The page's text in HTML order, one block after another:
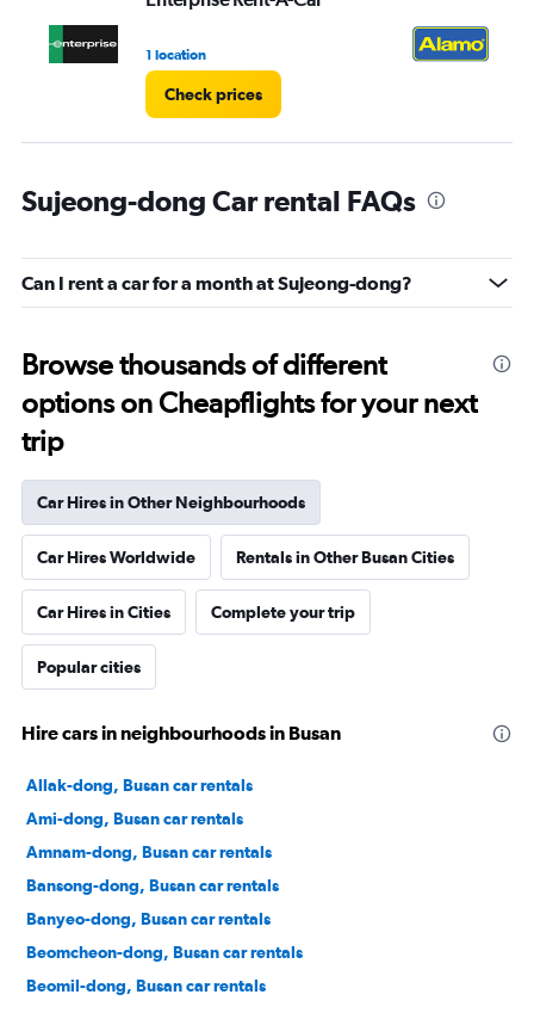
1 location
Check prices
Sujeong-dong Car rental FAQs
Can I rent a car for a month at Sujeong-dong?
Browse thousands of different
options on Cheapflights for your next
trip
Car Hires in Other Neighbourhoods
Car Hires Worldwide Rentals in Other Busan Cities
Car Hires in Cities Complete your trip
Popular cities
Hire cars in neighbourhoods in Busan
Allak-dong, Busan car rentals
Ami-dong, Busan car rentals
Amnam-dong, Busan car rentals
Bansong-dong, Busan car rentals
Banyeo-dong, Busan car rentals
Beomcheon-dong, Busan car rentals
Beomil-dong, Busan car rentals